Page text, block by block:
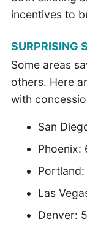
incentives to
SURPRISING
Some areas
others. Here
with
San
Phoenix:
Portland:
Las
Denver: